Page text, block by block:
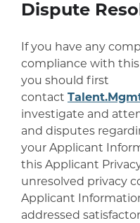
Dispute
If you have any
compliance with this
you should first
contact
investigate and
and disputes
your Applicant
this Applicant
unresolved privacy
Applicant
addressed